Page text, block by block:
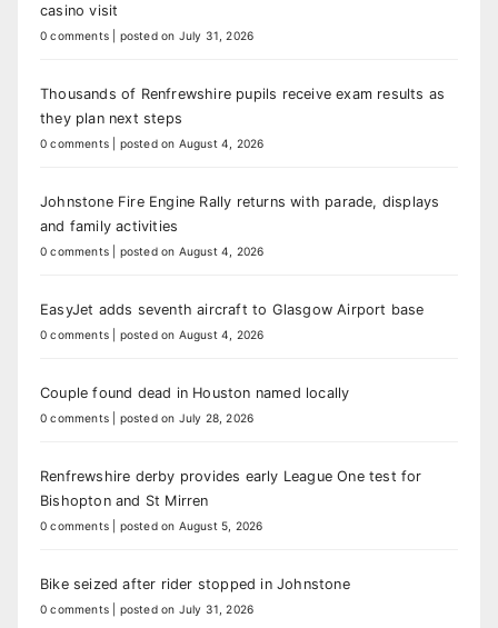
casino visit
0 comments posted on July 31, 2026
Thousands of Renfrewshire pupils receive exam results as
they plan next steps
0 comments posted on August 4, 2026
Johnstone Fire Engine Rally returns with parade, displays
and family activities
0 comments posted on August 4, 2026
EasyJet adds seventh aircraft to Glasgow Airport base
0 comments posted on August 4, 2026
Couple found dead in Houston named locally
0 comments posted on July 28, 2026
Renfrewshire derby provides early League One test for
Bishopton and St Mirren
0 comments posted on August 5, 2026
Bike seized after rider stopped in Johnstone
0 comments posted on July 31, 2026